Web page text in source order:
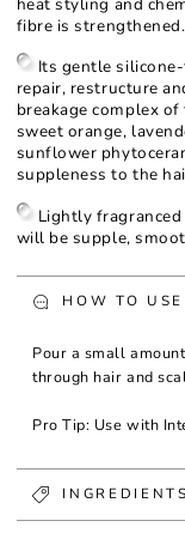
fibre is
Its gentle
repair, restructure
breakage complex
sweet orange,
sunflower
suppleness to the
Lightly
will be supple,
HOW TO USE
Pour a small
through hair and
Pro Tip: Use with
INGREDIENTS